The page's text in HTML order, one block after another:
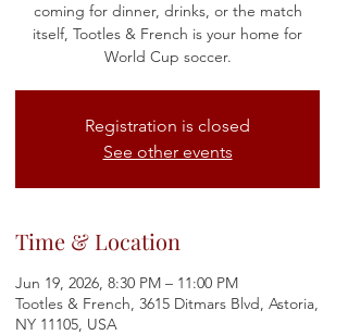
coming for dinner, drinks, or the match
itself, Tootles & French is your home for
World Cup soccer.
Registration is closed
See other events
Time & Location
Jun 19, 2026, 8:30 PM – 11:00 PM
Tootles & French, 3615 Ditmars Blvd, Astoria,
NY 11105, USA